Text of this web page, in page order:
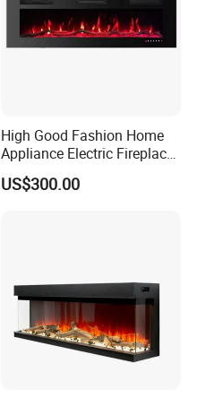
High Good Fashion Home
Appliance Electric Fireplace
Good Use
US$300.00